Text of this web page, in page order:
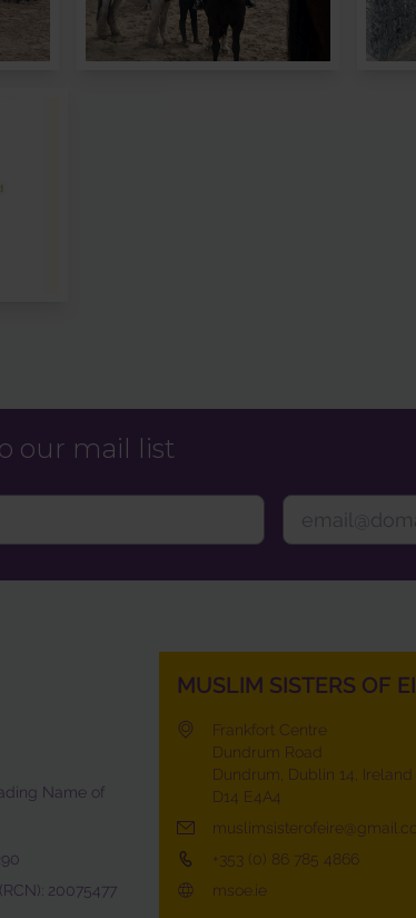
our mail list
Name of
20075477
MUSLIM SISTERS OF
Frankfort Centre
Dundrum Road
Dundrum, Dublin 14, Ireland
D14 E4A4
+353 (0) 86 785 4866
msoe.ie